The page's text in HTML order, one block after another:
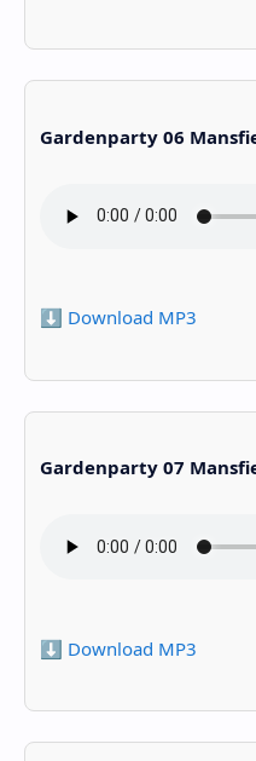
Gardenparty 06
⬇️ Download MP3
Gardenparty 07
⬇️ Download MP3